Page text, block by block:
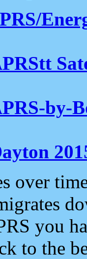
by-
over
you
to the